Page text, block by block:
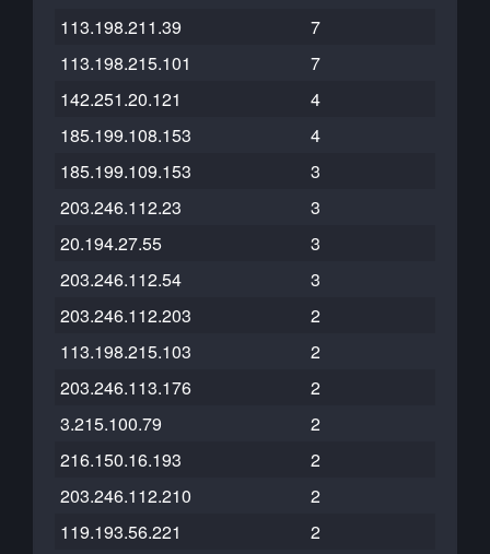
113.198.211.39
7
113.198.215.101
7
142.251.20.121
4
185.199.108.153
4
185.199.109.153
3
203.246.112.23
3
20.194.27.55
3
203.246.112.54
3
203.246.112.203
2
113.198.215.103
2
203.246.113.176
2
3.215.100.79
2
216.150.16.193
2
203.246.112.210
2
119.193.56.221
2